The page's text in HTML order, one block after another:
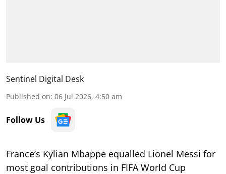
Sentinel Digital Desk
Published on: 06 Jul 2026, 4:50 am
Follow Us
France’s Kylian Mbappe equalled Lionel Messi for
most goal contributions in FIFA World Cup